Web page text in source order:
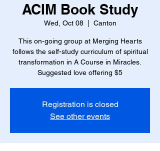
ACIM Book Study
Wed, Oct 08
  |
Canton
This on-going group at Merging Hearts
follows the self-study curriculum of spiritual
transformation in A Course in Miracles.
Suggested love offering $5
Registration is closed
See other events